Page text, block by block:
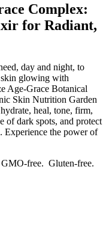
Complex:
for Radiant,
day and night, to
skin glowing with
Age-Grace Botanical
Skin Nutrition Garden
heal, tone, firm,
of dark spots, and protect
Experience the power of
free. Gluten-free.